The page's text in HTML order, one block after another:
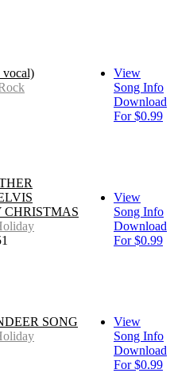
View
Song Info
Download
For $0.99
CHRISTMAS
View
Song Info
Download
For $0.99
SONG
View
Song Info
Download
For $0.99